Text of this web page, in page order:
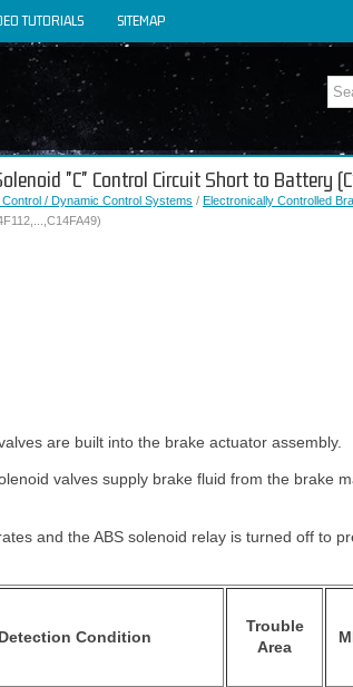
TUTORIALS SITEMAP
"C" Control Circuit Short to Battery
/ Dynamic Control Systems / Electronically Controlled
are built into the brake actuator assembly.
valves supply brake fluid from the brake
and the ABS solenoid relay is turned off to
Condition
Trouble
Area